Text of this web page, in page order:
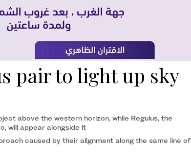
pair to light up sky
above the western horizon, while Regulus, the
will appear alongside it
caused by their alignment along the same line of